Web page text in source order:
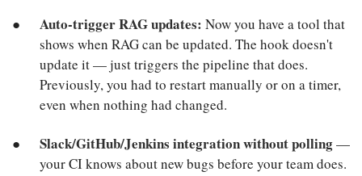
Auto-trigger RAG updates: Now you have a tool that
shows when RAG can be updated. The hook doesn't
update it — just triggers the pipeline that does.
Previously, you had to restart manually or on a timer,
even when nothing had changed.
Slack/GitHub/Jenkins integration without polling—
your CI knows about new bugs before your team does.